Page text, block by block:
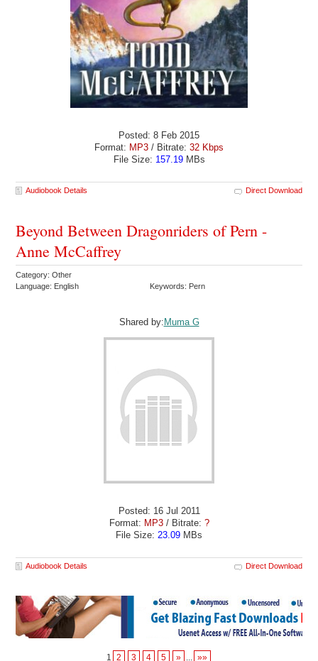
Posted: 8 Feb 2015
Format: MP3 / Bitrate: 32 Kbps
File Size: 157.19MBs
Audiobook Details Direct Download
Beyond Between Dragonriders of Pern -
Anne McCaffrey
Category: Other
Language: English
Keywords: Pern
Shared by:Muma G
Posted: 16 Jul 2011
Format: MP3/ Bitrate: ?
File Size: 23.09 MBs
Audiobook Details Direct Download
1 2 3 4 5 » ... »»